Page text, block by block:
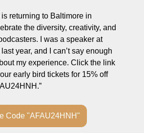
returning to Baltimore in
the diversity, creativity, and
I was a speaker at
year, and I can’t say enough
my experience. Click the link
early bird tickets for 15% off
Code "AFAU24HNH"